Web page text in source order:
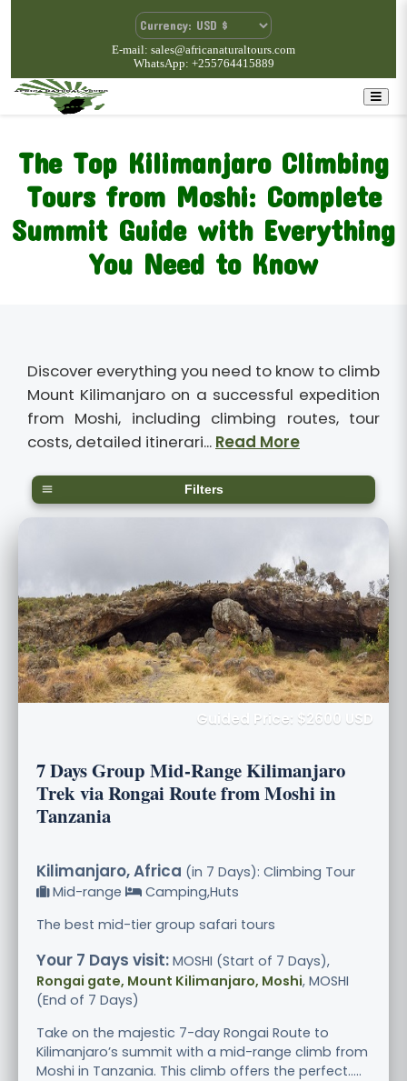
E-mail: sales@africanaturaltours.com
WhatsApp: +255764415889
The Top Kilimanjaro Climbing
Tours from Moshi: Complete
Summit Guide with Everything
You Need to Know
Discover everything you need to know to climb
Mount Kilimanjaro on a successful expedition
from Moshi, including climbing routes, tour
costs, detailed itinerari... Read More
Filters
Guided Price: $2600 USD
7 Days Group Mid-Range Kilimanjaro
Trek via Rongai Route from Moshi in
Tanzania
Kilimanjaro, Africa (in 7 Days): Climbing Tour
Mid-range
Camping,Huts
The best mid-tier group safari tours
Your 7 Days visit: MOSHI (Start of 7 Days),
Rongai gate, Mount Kilimanjaro, Moshi, MOSHI
(End of 7 Days)
Take on the majestic 7-day Rongai Route to
Kilimanjaro’s summit with a mid-range climb from
Moshi in Tanzania. This climb offers the perfect.....